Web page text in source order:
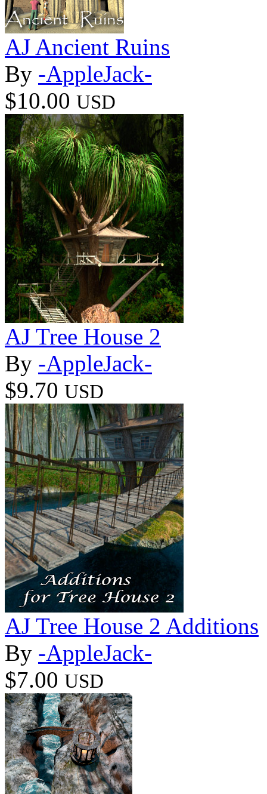
AJ Ancient Ruins
By -AppleJack-
$10.00 USD
AJ Tree House 2
By -AppleJack-
$9.70 USD
AJ Tree House 2 Additions
By -AppleJack-
$7.00 USD